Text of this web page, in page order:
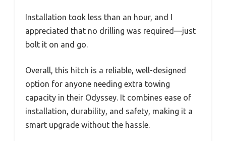
Installation took less than an hour, and I
appreciated that no drilling was required—just
bolt it on and go.
Overall, this hitch is a reliable, well-designed
option for anyone needing extra towing
capacity in their Odyssey. It combines ease of
installation, durability, and safety, making it a
smart upgrade without the hassle.